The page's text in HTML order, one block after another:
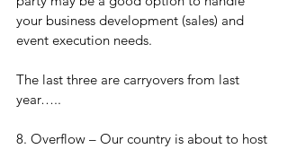
your business development (sales) and
event execution needs.
The last three are carryovers from last
year…..
8. Overflow – Our country is about to host